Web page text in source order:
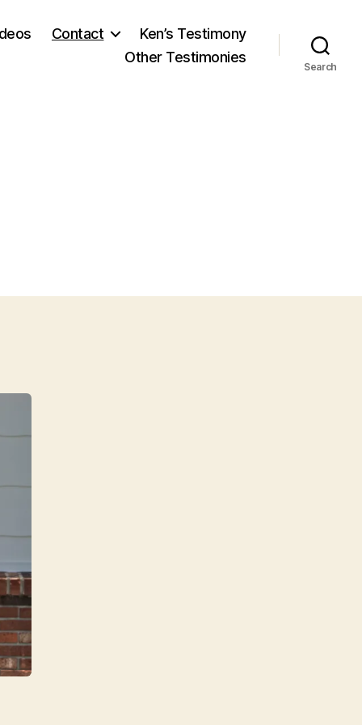
Contact
Ken’s Testimony
Other Testimonies
Search